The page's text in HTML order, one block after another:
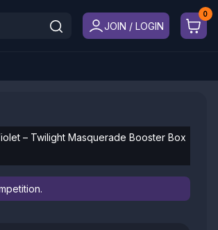
JOIN / LOGIN
– Twilight Masquerade Booster Box